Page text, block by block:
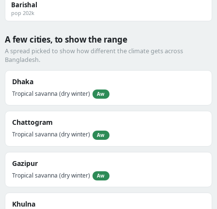
Barishal
pop 202k
A few cities, to show the range
A spread picked to show how different the climate gets across
Bangladesh.
Dhaka
Tropical savanna (dry winter) Aw
Chattogram
Tropical savanna (dry winter) Aw
Gazipur
Tropical savanna (dry winter) Aw
Khulna